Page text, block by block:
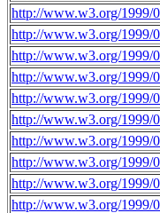
http://www.w3.org/1999/
http://www.w3.org/1999/
http://www.w3.org/1999/
http://www.w3.org/1999/
http://www.w3.org/1999/
http://www.w3.org/1999/
http://www.w3.org/1999/
http://www.w3.org/1999/
http://www.w3.org/1999/
http://www.w3.org/1999/